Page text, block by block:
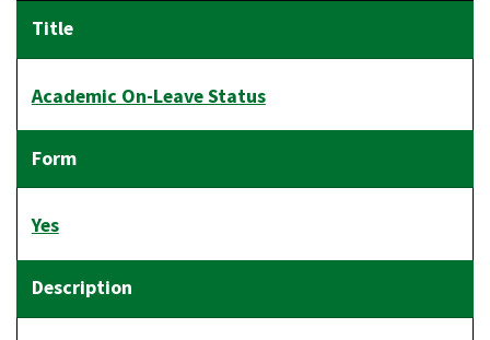
Academic On-Leave Status
Yes